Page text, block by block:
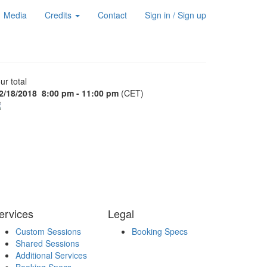
Media Credits Contact Sign in / Sign up
total
18/2018 8:00 pm - 11:00 pm (CET)
Custom Sessions
Shared Sessions
Additional Services
Legal
Booking Specs